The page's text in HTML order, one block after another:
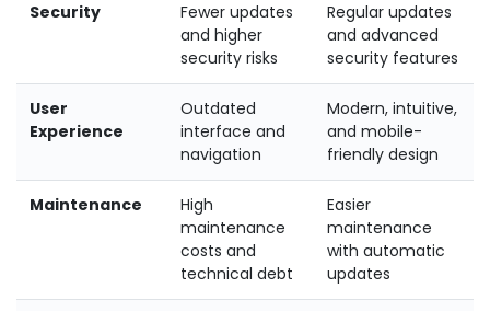
Security
Fewer updates
and higher
security risks
Regular updates
and advanced
security features
User
Experience
Outdated
interface and
navigation
Modern, intuitive,
and mobile-
friendly design
Maintenance
High
maintenance
costs and
technical debt
Easier
maintenance
with automatic
updates